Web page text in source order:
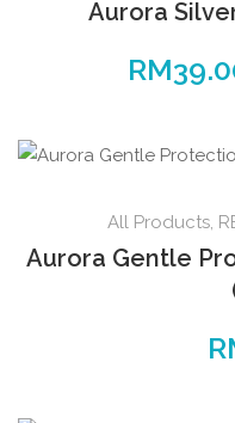
Aurora
RM
All Products,
Aurora Gentle